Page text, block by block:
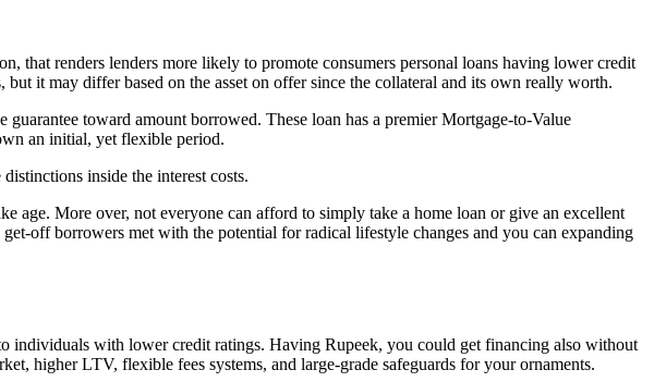
that renders lenders more likely to promote consumers personal loans having lower credit
it may differ based on the asset on offer since the collateral and its own really worth.
toward amount borrowed. These loan has a premier Mortgage-to-Value
an initial, yet flexible period.
inside the interest costs.
age. More over, not everyone can afford to simply take a home loan or give an excellent
off borrowers met with the potential for radical lifestyle changes and you can expanding
individuals with lower credit ratings. Having Rupeek, you could get financing also without
higher LTV, flexible fees systems, and large-grade safeguards for your ornaments.